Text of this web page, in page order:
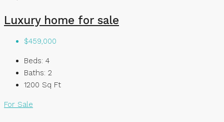
Luxury home for sale
$459,000
Beds: 4
Baths: 2
1200 Sq Ft
For Sale